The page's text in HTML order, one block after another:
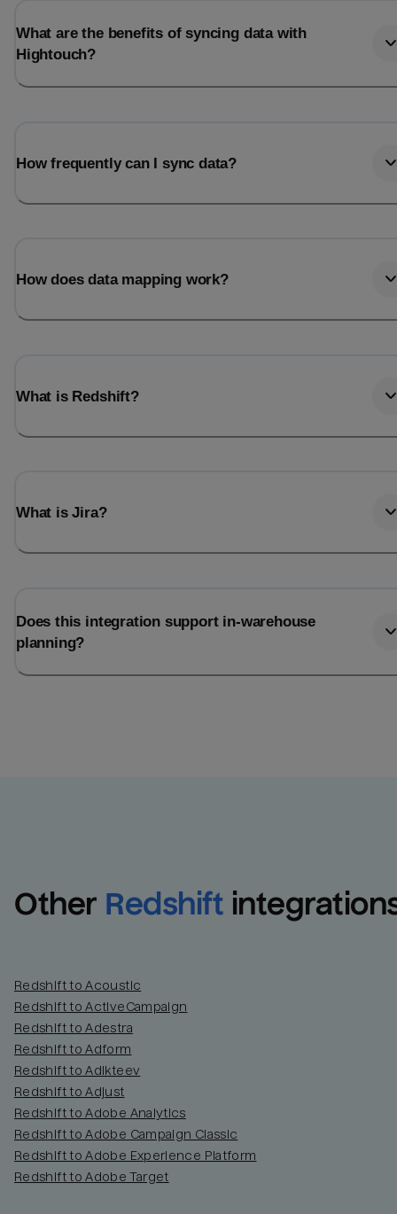
What are the benefits of syncing data with
Hightouch?
How frequently can I sync data?
How does data mapping work?
What is Redshift?
What is Jira?
Does this integration support in-warehouse
planning?
Other Redshift
Redshift to Acoustic
Redshift to ActiveCampaign
Redshift to Adestra
Redshift to Adform
Redshift to Adikteev
Redshift to Adjust
Redshift to Adobe Analytics
Redshift to Adobe Campaign Classic
Redshift to Adobe Experience Platform
Redshift to Adobe Target